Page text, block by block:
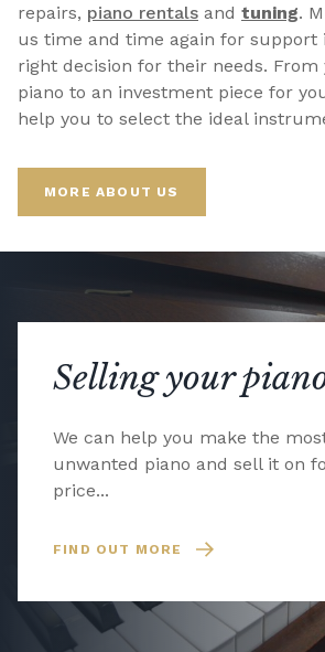
repairs, piano rentals and tuning.
us time and time again for support
right decision for their needs.
piano to an investment piece for
help you to select the ideal
MORE ABOUT US
Selling your
We can help you make the
unwanted piano and sell it on
price...
FIND OUT MORE